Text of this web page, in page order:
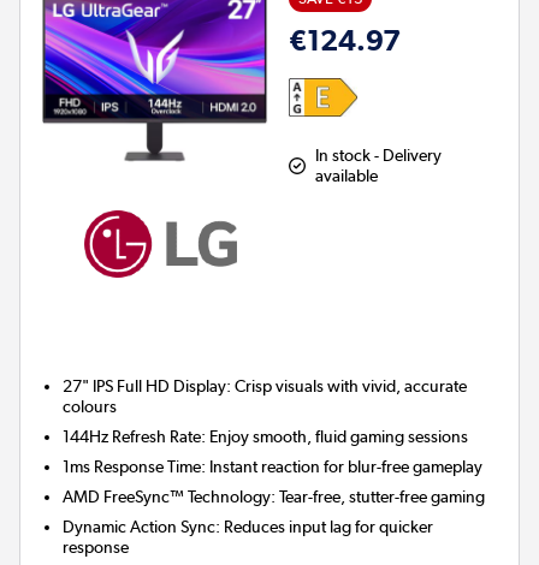
€124.97
In stock - Delivery
available
27" IPS Full HD Display: Crisp visuals with vivid, accurate
colours
144Hz Refresh Rate: Enjoy smooth, fluid gaming sessions
1ms Response Time: Instant reaction for blur-free gameplay
AMD FreeSync™ Technology: Tear-free, stutter-free gaming
Dynamic Action Sync: Reduces input lag for quicker
response